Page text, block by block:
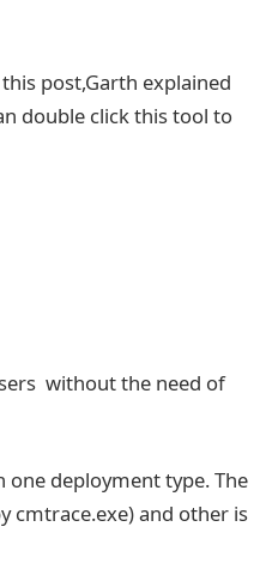
post,Garth explained
double click this tool to
without the need of
one deployment type. The
cmtrace.exe) and other is